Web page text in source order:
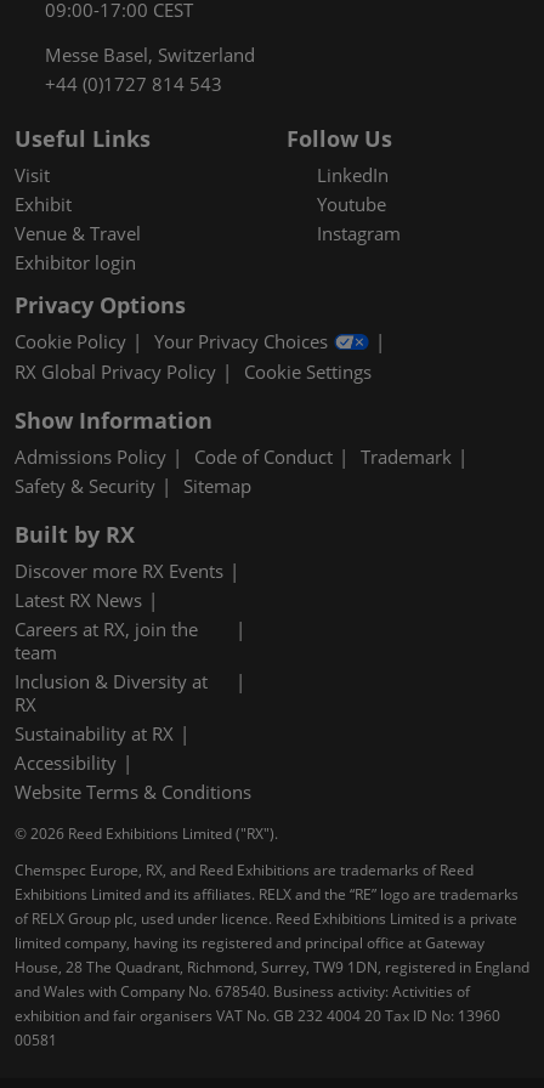
09:00-17:00 CEST
Messe Basel, Switzerland
+44 (0)1727 814 543
Useful Links
Visit
Exhibit
Venue & Travel
Exhibitor login
Follow Us
LinkedIn
Youtube
Instagram
Privacy Options
Cookie Policy
Your Privacy Choices
RX Global Privacy Policy
Cookie Settings
Show Information
Admissions Policy Code of Conduct
Trademark
Safety & Security
Sitemap
Built by RX
Discover more RX Events
Latest RX News
Careers at RX, join the
team
Inclusion & Diversity at
RX
Sustainability at RX
Accessibility
Website Terms & Conditions
© 2026 Reed Exhibitions Limited ("RX").
Chemspec Europe, RX, and Reed Exhibitions are trademarks of Reed
Exhibitions Limited and its affiliates. RELX and the “RE” logo are trademarks
of RELX Group plc, used under licence. Reed Exhibitions Limited is a private
limited company, having its registered and principal office at Gateway
House, 28 The Quadrant, Richmond, Surrey, TW9 1DN, registered in England
and Wales with Company No. 678540. Business activity: Activities of
exhibition and fair organisers VAT No. GB 232 4004 20 Tax ID No: 13960
00581